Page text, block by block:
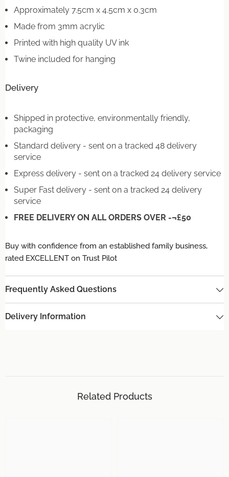
Approximately 7.5cm x 4.5cm x 0.3cm
Made from 3mm acrylic
Printed with high quality UV ink
Twine included for hanging
Delivery
Shipped in protective, environmentally friendly,
packaging
Standard delivery - sent on a tracked 48 delivery
service
Express delivery - sent on a tracked 24 delivery service
Super Fast delivery - sent on a tracked 24 delivery
service
FREE DELIVERY ON ALL ORDERS OVER -¬£50
Buy with confidence from an established family business,
rated EXCELLENT on Trust Pilot
Frequently Asked Questions
Delivery Information
Related Products